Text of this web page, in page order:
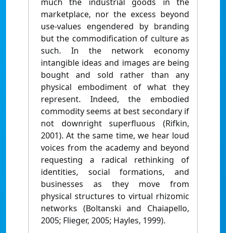
marketplace, nor the excess beyond
use-values engendered by branding
but the commodification of culture as
such. In the network economy
intangible ideas and images are being
bought and sold rather than any
physical embodiment of what they
represent. Indeed, the embodied
commodity seems at best secondary if
not downright superfluous (Rifkin,
2001). At the same time, we hear loud
voices from the academy and beyond
requesting a radical rethinking of
identities, social formations, and
businesses as they move from
physical structures to virtual rhizomic
networks (Boltanski and Chaiapello,
2005; Flieger, 2005; Hayles, 1999).